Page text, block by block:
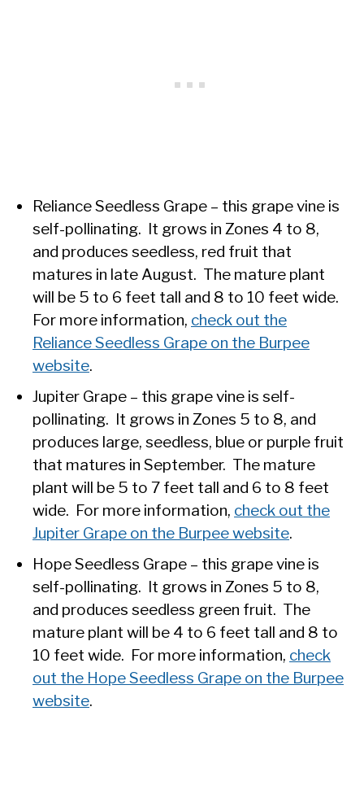
Reliance Seedless Grape – this grape vine is
self-pollinating. It grows in Zones 4 to 8,
and produces seedless, red fruit that
matures in late August. The mature plant
will be 5 to 6 feet tall and 8 to 10 feet wide.
For more information, check out the
Reliance Seedless Grape on the Burpee
website.
Jupiter Grape – this grape vine is self-
pollinating. It grows in Zones 5 to 8, and
produces large, seedless, blue or purple fruit
that matures in September. The mature
plant will be 5 to 7 feet tall and 6 to 8 feet
wide. For more information, check out the
Jupiter Grape on the Burpee website.
Hope Seedless Grape – this grape vine is
self-pollinating. It grows in Zones 5 to 8,
and produces seedless green fruit. The
mature plant will be 4 to 6 feet tall and 8 to
10 feet wide. For more information, check
out the Hope Seedless Grape on the Burpee
website.